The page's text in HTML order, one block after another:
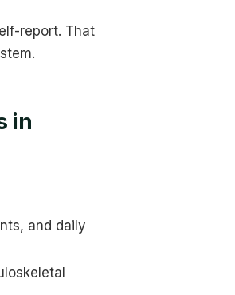
report. That
in
and daily